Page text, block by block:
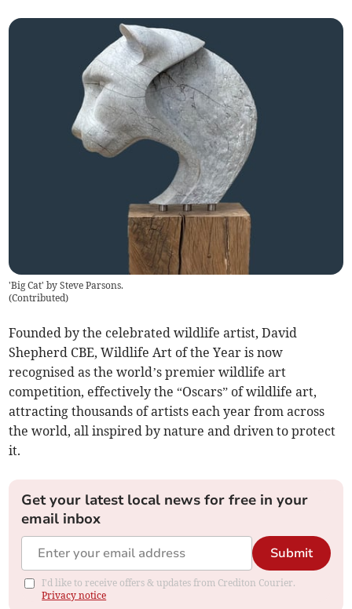
'Big Cat' by Steve Parsons.
(Contributed)
Founded by the celebrated wildlife artist, David
Shepherd CBE, Wildlife Art of the Year is now
recognised as the world’s premier wildlife art
competition, effectively the “Oscars” of wildlife art,
attracting thousands of artists each year from across
the world, all inspired by nature and driven to protect
it.
Get your latest local news for free in your
email inbox
Submit
I'd like to receive offers & updates from Crediton Courier.
Privacy notice